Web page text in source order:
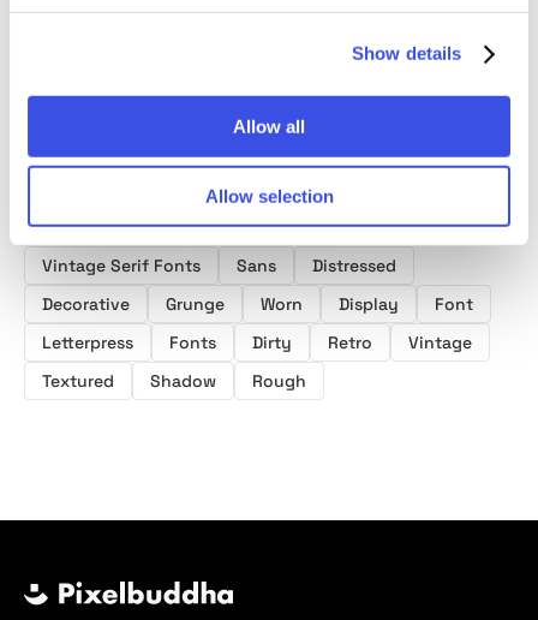
Show details
Allow all
Allow selection
Product tags
Postcard Fonts
Baseball Fonts
Vintage Serif Fonts
Sans
Distressed
Decorative
Grunge Worn Display
Font
Letterpress
Fonts Dirty Retro
Vintage
Textured
Shadow Rough